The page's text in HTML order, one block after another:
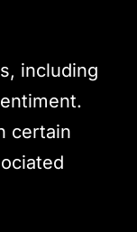
including
certain